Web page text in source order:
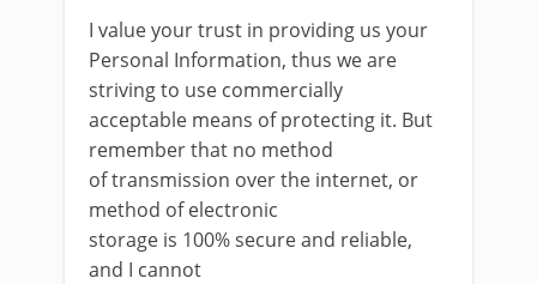
I value your trust in providing us your
Personal Information, thus we are
striving to use commercially
acceptable means of protecting it. But
remember that no method
of transmission over the internet, or
method of electronic
storage is 100% secure and reliable,
and I cannot